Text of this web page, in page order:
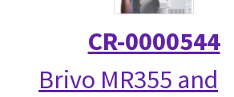
CR-0000544
Brivo MR355 and